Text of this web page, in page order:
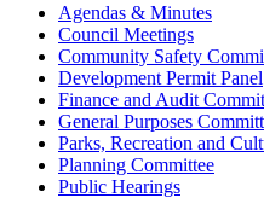
Agendas & Minutes
Council Meetings
Community Safety
Development Permit Panel
Finance and Audit
General Purposes
Parks, Recreation and
Planning Committee
Public Hearings